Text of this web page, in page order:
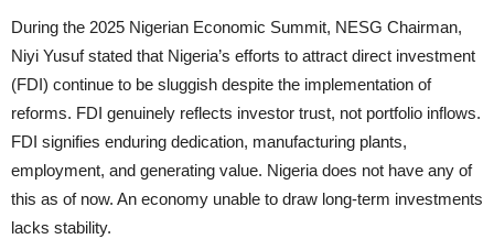
During the 2025 Nigerian Economic Summit, NESG Chairman,
Niyi Yusuf stated that Nigeria’s efforts to attract direct investment
(FDI) continue to be sluggish despite the implementation of
reforms. FDI genuinely reflects investor trust, not portfolio inflows.
FDI signifies enduring dedication, manufacturing plants,
employment, and generating value. Nigeria does not have any of
this as of now. An economy unable to draw long-term investments
lacks stability.